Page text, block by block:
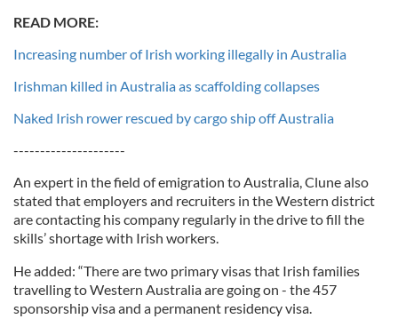
READ MORE:
Increasing number of Irish working illegally in Australia
Irishman killed in Australia as scaffolding collapses
Naked Irish rower rescued by cargo ship off Australia
---------------------
An expert in the field of emigration to Australia, Clune also
stated that employers and recruiters in the Western district
are contacting his company regularly in the drive to fill the
skills’ shortage with Irish workers.
He added: “There are two primary visas that Irish families
travelling to Western Australia are going on - the 457
sponsorship visa and a permanent residency visa.